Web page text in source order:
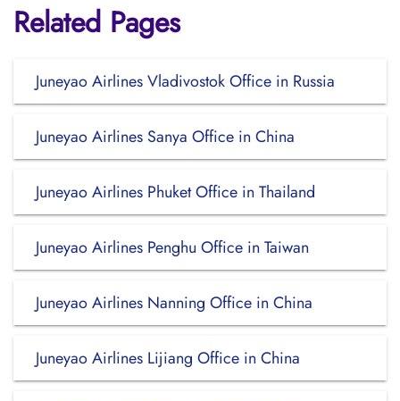
Related Pages
Juneyao Airlines Vladivostok Office in Russia
Juneyao Airlines Sanya Office in China
Juneyao Airlines Phuket Office in Thailand
Juneyao Airlines Penghu Office in Taiwan
Juneyao Airlines Nanning Office in China
Juneyao Airlines Lijiang Office in China